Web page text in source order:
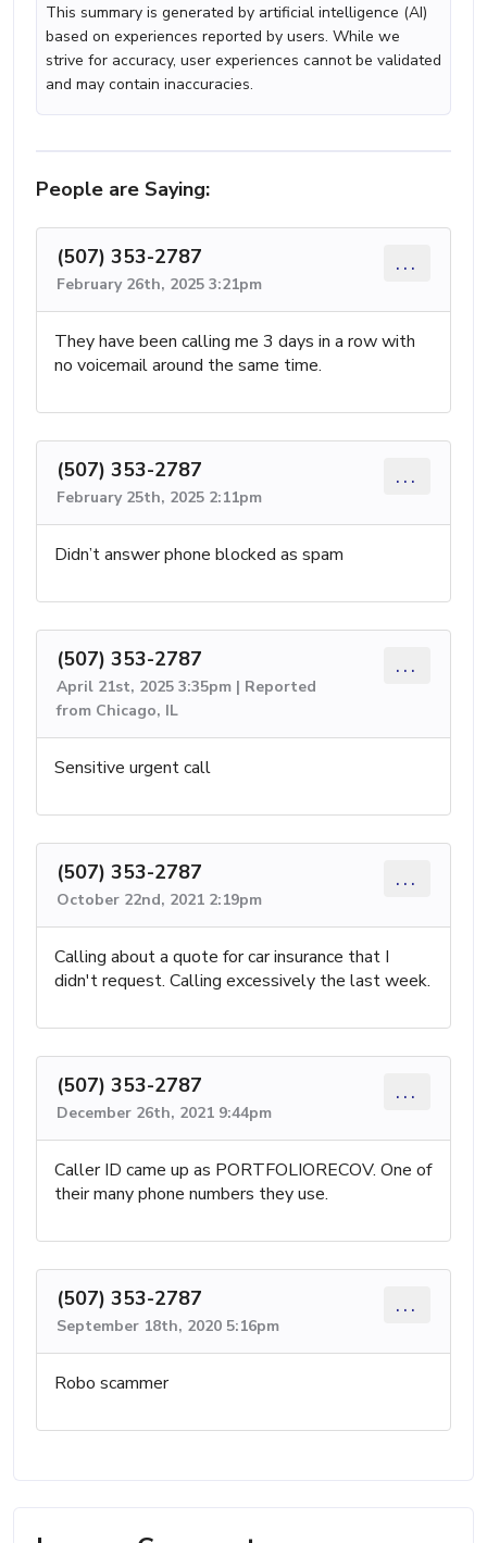
This summary is generated by artificial intelligence (AI)
based on experiences reported by users. While we
strive for accuracy, user experiences cannot be validated
and may contain inaccuracies.
People are Saying:
(507) 353-2787
February 26th, 2025 3:21pm
...
They have been calling me 3 days in a row with
no voicemail around the same time.
(507) 353-2787
February 25th, 2025 2:11pm
...
Didn’t answer phone blocked as spam
(507) 353-2787
April 21st, 2025 3:35pm | Reported
from Chicago, IL
...
Sensitive urgent call
(507) 353-2787
October 22nd, 2021 2:19pm
...
Calling about a quote for car insurance that I
didn't request. Calling excessively the last week.
(507) 353-2787
December 26th, 2021 9:44pm
...
Caller ID came up as PORTFOLIORECOV. One of
their many phone numbers they use.
(507) 353-2787
September 18th, 2020 5:16pm
...
Robo scammer